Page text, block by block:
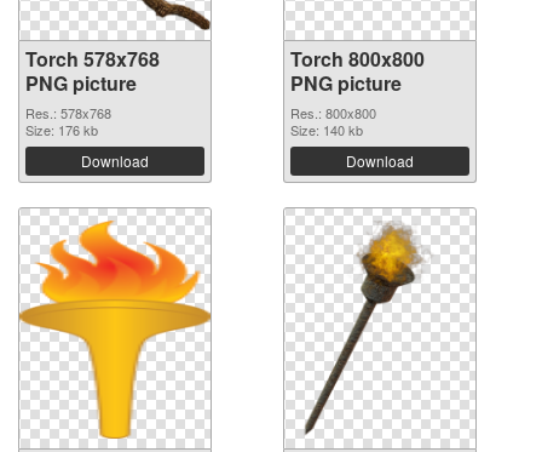
Torch 578x768
PNG picture
Res.: 578x768
Size: 176 kb
Download
Torch 800x800
PNG picture
Res.: 800x800
Size: 140 kb
Download